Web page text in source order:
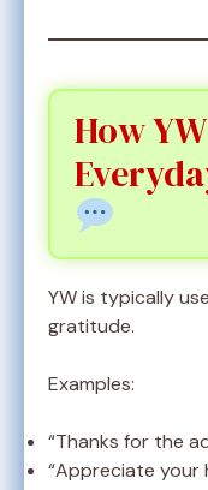
How
YW is typically
gratitude.
Examples:
“Thanks for the
“Appreciate your